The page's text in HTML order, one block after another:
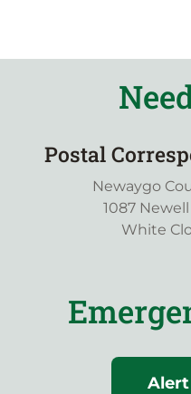
Postal
Newaygo
1087 Newell
White
Alert